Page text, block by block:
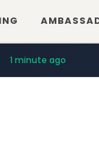
1 minute ago